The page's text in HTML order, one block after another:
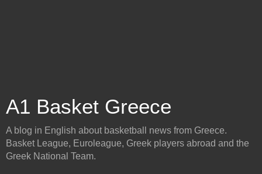
A1 Basket Greece
A blog in English about basketball news from Greece.
Basket League, Euroleague, Greek players abroad and the
Greek National Team.